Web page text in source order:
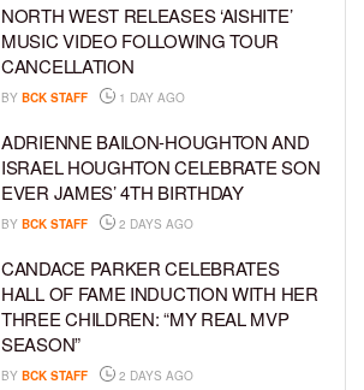
NORTH WEST RELEASES ‘AISHITE’
MUSIC VIDEO FOLLOWING TOUR
CANCELLATION
BY BCK STAFF 1 DAY AGO
ADRIENNE BAILON-HOUGHTON AND
ISRAEL HOUGHTON CELEBRATE SON
EVER JAMES’ 4TH BIRTHDAY
BY BCK STAFF 2 DAYS AGO
CANDACE PARKER CELEBRATES
HALL OF FAME INDUCTION WITH HER
THREE CHILDREN: “MY REAL MVP
SEASON”
BY BCK STAFF 2 DAYS AGO